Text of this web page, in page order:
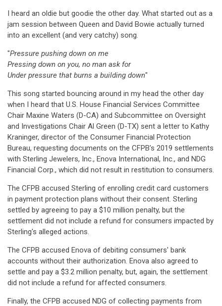
I heard an oldie but goodie the other day. What started out as a
jam session between Queen and David Bowie actually turned
into an excellent (and very catchy) song.
"Pressure pushing down on me
Pressing down on you, no man ask for
Under pressure that burns a building down"
This song started bouncing around in my head the other day
when I heard that U.S. House Financial Services Committee
Chair Maxine Waters (D-CA) and Subcommittee on Oversight
and Investigations Chair Al Green (D-TX) sent a letter to Kathy
Kraninger, director of the Consumer Financial Protection
Bureau, requesting documents on the CFPB's 2019 settlements
with Sterling Jewelers, Inc., Enova International, Inc., and NDG
Financial Corp., which did not result in restitution to consumers.
The CFPB accused Sterling of enrolling credit card customers
in payment protection plans without their consent. Sterling
settled by agreeing to pay a $10 million penalty, but the
settlement did not include a refund for consumers impacted by
Sterling's alleged actions.
The CFPB accused Enova of debiting consumers' bank
accounts without their authorization. Enova also agreed to
settle and pay a $3.2 million penalty, but, again, the settlement
did not include a refund for affected consumers.
Finally, the CFPB accused NDG of collecting payments from